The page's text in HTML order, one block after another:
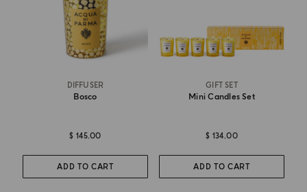
DIFFUSER
Bosco
$ 145.00
ADD TO CART
GIFT SET
Mini Candles Set
$ 134.00
ADD TO CART